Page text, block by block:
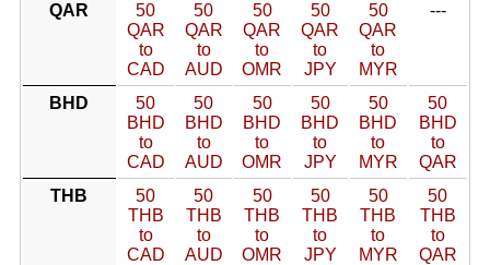
QAR
50
QAR
to
CAD
50
QAR
to
AUD
50
QAR
to
OMR
50
QAR
to
JPY
50
QAR
to
MYR
---
BHD
50
BHD
to
CAD
50
BHD
to
AUD
50
BHD
to
OMR
50
BHD
to
JPY
50
BHD
to
MYR
50
BHD
to
QAR
THB
50
THB
to
CAD
50
THB
to
AUD
50
THB
to
OMR
50
THB
to
JPY
50
THB
to
MYR
50
THB
to
QAR